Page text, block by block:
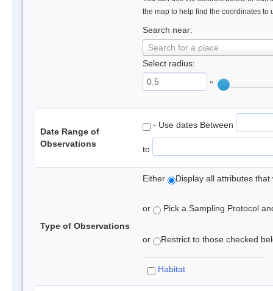
the map to help find the coordinates to
Search near:
Search for a place
Select radius:
°
Date Range of
Observations
- Use dates Between
to
Type of Observations
Either Display all attributes
or Pick a Sampling Protocol
or Restrict to those checked
Habitat